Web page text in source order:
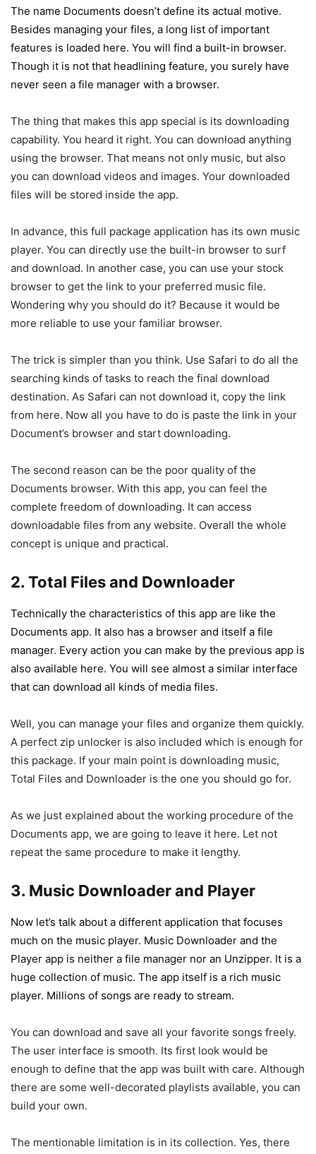
The name Documents doesn’t define its actual motive.
Besides managing your files, a long list of important
features is loaded here. You will find a built-in browser.
Though it is not that headlining feature, you surely have
never seen a file manager with a browser.
The thing that makes this app special is its downloading
capability. You heard it right. You can download anything
using the browser. That means not only music, but also
you can download videos and images. Your downloaded
files will be stored inside the app.
In advance, this full package application has its own music
player. You can directly use the built-in browser to surf
and download. In another case, you can use your stock
browser to get the link to your preferred music file.
Wondering why you should do it? Because it would be
more reliable to use your familiar browser.
The trick is simpler than you think. Use Safari to do all the
searching kinds of tasks to reach the final download
destination. As Safari can not download it, copy the link
from here. Now all you have to do is paste the link in your
Document’s browser and start downloading.
The second reason can be the poor quality of the
Documents browser. With this app, you can feel the
complete freedom of downloading. It can access
downloadable files from any website. Overall the whole
concept is unique and practical.
2. Total Files and Downloader
Technically the characteristics of this app are like the
Documents app. It also has a browser and itself a file
manager. Every action you can make by the previous app is
also available here. You will see almost a similar interface
that can download all kinds of media files.
Well, you can manage your files and organize them quickly.
A perfect zip unlocker is also included which is enough for
this package. If your main point is downloading music,
Total Files and Downloader is the one you should go for.
As we just explained about the working procedure of the
Documents app, we are going to leave it here. Let not
repeat the same procedure to make it lengthy.
3. Music Downloader and Player
Now let’s talk about a different application that focuses
much on the music player. Music Downloader and the
Player app is neither a file manager nor an Unzipper. It is a
huge collection of music. The app itself is a rich music
player. Millions of songs are ready to stream.
You can download and save all your favorite songs freely.
The user interface is smooth. Its first look would be
enough to define that the app was built with care. Although
there are some well-decorated playlists available, you can
build your own.
The mentionable limitation is in its collection. Yes, there